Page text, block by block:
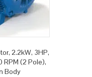
2.2kW, 3HP,
RPM (2 Pole),
Body